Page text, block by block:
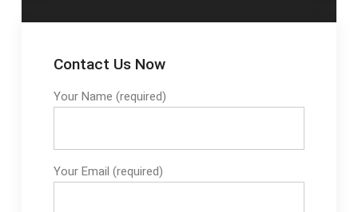
Contact Us Now
Your Name (required)
Your Email (required)